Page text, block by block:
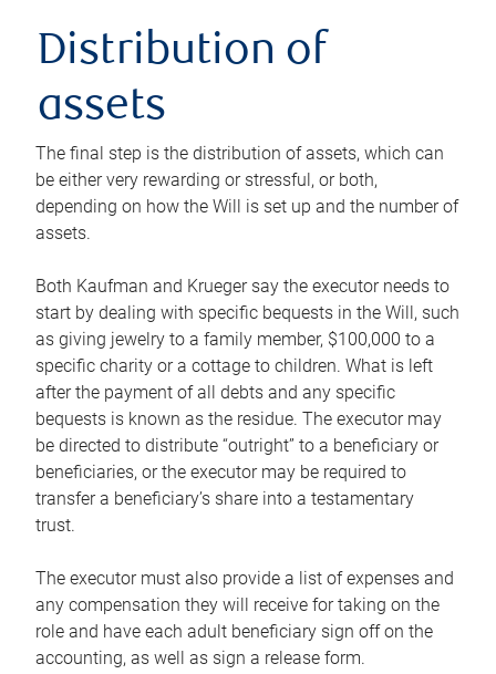
Distribution of
assets
The final step is the distribution of assets, which can
be either very rewarding or stressful, or both,
depending on how the Will is set up and the number of
assets.
Both Kaufman and Krueger say the executor needs to
start by dealing with specific bequests in the Will, such
as giving jewelry to a family member, $100,000 to a
specific charity or a cottage to children. What is left
after the payment of all debts and any specific
bequests is known as the residue. The executor may
be directed to distribute “outright” to a beneficiary or
beneficiaries, or the executor may be required to
transfer a beneficiary’s share into a testamentary
trust.
The executor must also provide a list of expenses and
any compensation they will receive for taking on the
role and have each adult beneficiary sign off on the
accounting, as well as sign a release form.